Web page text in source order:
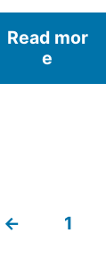
Read mor
e
← 1